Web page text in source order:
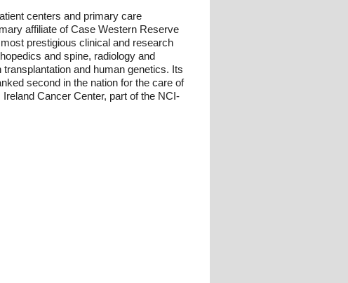
centers and primary care
affiliate of Case Western Reserve
prestigious clinical and research
and spine, radiology and
and human genetics. Its
second in the nation for the care of
Cancer Center, part of the NCI-